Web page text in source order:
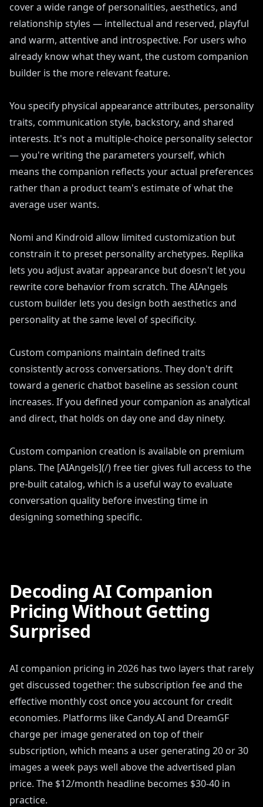
cover a wide range of personalities, aesthetics, and
relationship styles — intellectual and reserved, playful
and warm, attentive and introspective. For users who
already know what they want, the custom companion
builder is the more relevant feature.
You specify physical appearance attributes, personality
traits, communication style, backstory, and shared
interests. It's not a multiple-choice personality selector
— you're writing the parameters yourself, which
means the companion reflects your actual preferences
rather than a product team's estimate of what the
average user wants.
Nomi and Kindroid allow limited customization but
constrain it to preset personality archetypes. Replika
lets you adjust avatar appearance but doesn't let you
rewrite core behavior from scratch. The AIAngels
custom builder lets you design both aesthetics and
personality at the same level of specificity.
Custom companions maintain defined traits
consistently across conversations. They don't drift
toward a generic chatbot baseline as session count
increases. If you defined your companion as analytical
and direct, that holds on day one and day ninety.
Custom companion creation is available on premium
plans. The [AIAngels](/) free tier gives full access to the
pre-built catalog, which is a useful way to evaluate
conversation quality before investing time in
designing something specific.
Decoding AI Companion
Pricing Without Getting
Surprised
AI companion pricing in 2026 has two layers that rarely
get discussed together: the subscription fee and the
effective monthly cost once you account for credit
economies. Platforms like Candy.AI and DreamGF
charge per image generated on top of their
subscription, which means a user generating 20 or 30
images a week pays well above the advertised plan
price. The $12/month headline becomes $30-40 in
practice.